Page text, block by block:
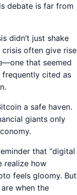
debate is far from
didn’t just shake
often give rise
that seemed
frequently cited as
a safe haven.
giants only
that “digital
realize how
feels gloomy. But
when the